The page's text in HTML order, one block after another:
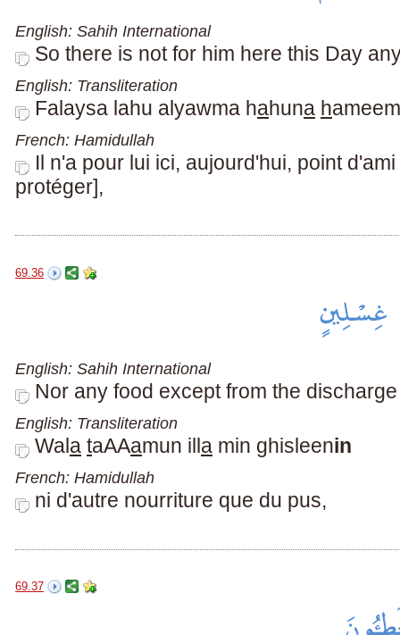
English: Sahih International
So there is not for him here this Day
English: Transliteration
Falaysa lahu alyawma hahuna hameem
French: Hamidullah
Il n'a pour lui ici, aujourd'hui, point
protéger],
69.36
English: Sahih International
Nor any food except from the
English: Transliteration
Wala taAAamun illa min ghisleenin
French: Hamidullah
ni d'autre nourriture que du pus,
69.37